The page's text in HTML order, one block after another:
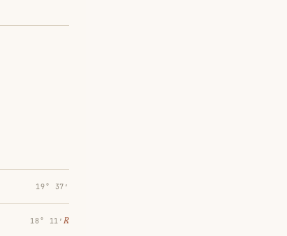
19° 37′
18° 11′ ℞